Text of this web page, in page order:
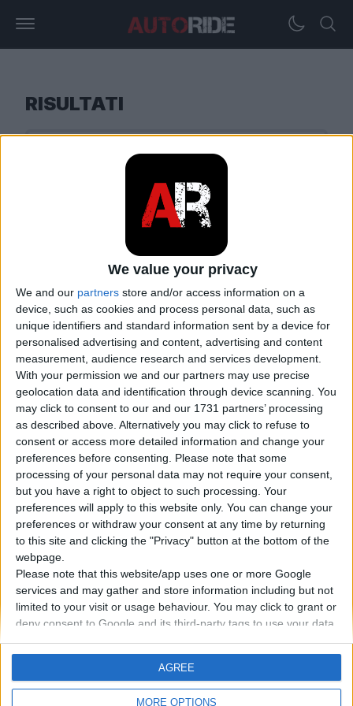
We value your privacy
We and our partners store and/or access information on a
device, such as cookies and process personal data, such as
unique identifiers and standard information sent by a device for
personalised advertising and content, advertising and content
measurement, audience research and services development.
With your permission we and our partners may use precise
geolocation data and identification through device scanning. You
may click to consent to our and our 1731 partners’ processing
as described above. Alternatively you may click to refuse to
consent or access more detailed information and change your
preferences before consenting.
Please note that some
processing of your personal data may not require your consent,
but you have a right to object to such processing. Your
preferences will apply to this website only. You can change your
preferences or withdraw your consent at any time by returning
to this site and clicking the "Privacy" button at the bottom of the
webpage.
Please note that this website/app uses one or more Google
services and may gather and store information including but not
limited to your visit or usage behaviour. You may click to grant or
deny consent to Google and its third-party tags to use your data
MORE OPTIONS
AGREE
RISULTATI
18. 06. 2023
Controllo dinamico del telaio:
quali sono i suoi vantaggi?
Il Dynamic Chassis Control (DCC) consente di
impostare le caratteristiche del telaio dell'auto in
base alle richieste del guidatore o
automaticamente in base alla qualità della strada.
PER SAPERNE DI PIÙ